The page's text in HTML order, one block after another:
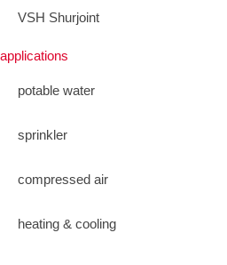
VSH Shurjoint
applications
potable water
sprinkler
compressed air
heating & cooling